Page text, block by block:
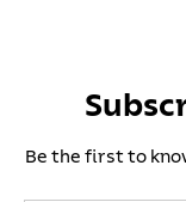
Be the first to